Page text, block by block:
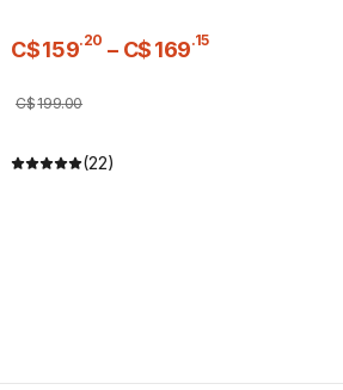
C$159.20 – C$169.15
C$199.00
(22)